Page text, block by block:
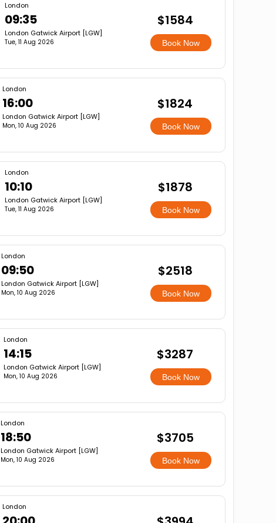
London
09:35
London Gatwick Airport [LGW]
Tue, 11 Aug 2026
$1584
Book Now
London
16:00
London Gatwick Airport [LGW]
Mon, 10 Aug 2026
$1824
Book Now
London
10:10
London Gatwick Airport [LGW]
Tue, 11 Aug 2026
$1878
Book Now
London
09:50
London Gatwick Airport [LGW]
Mon, 10 Aug 2026
$2518
Book Now
London
14:15
London Gatwick Airport [LGW]
Mon, 10 Aug 2026
$3287
Book Now
London
18:50
London Gatwick Airport [LGW]
Mon, 10 Aug 2026
$3705
Book Now
London